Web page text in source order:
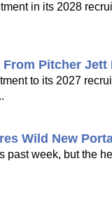
in its 2028
From Pitcher Jett
to its 2027
Wild New
week, but the